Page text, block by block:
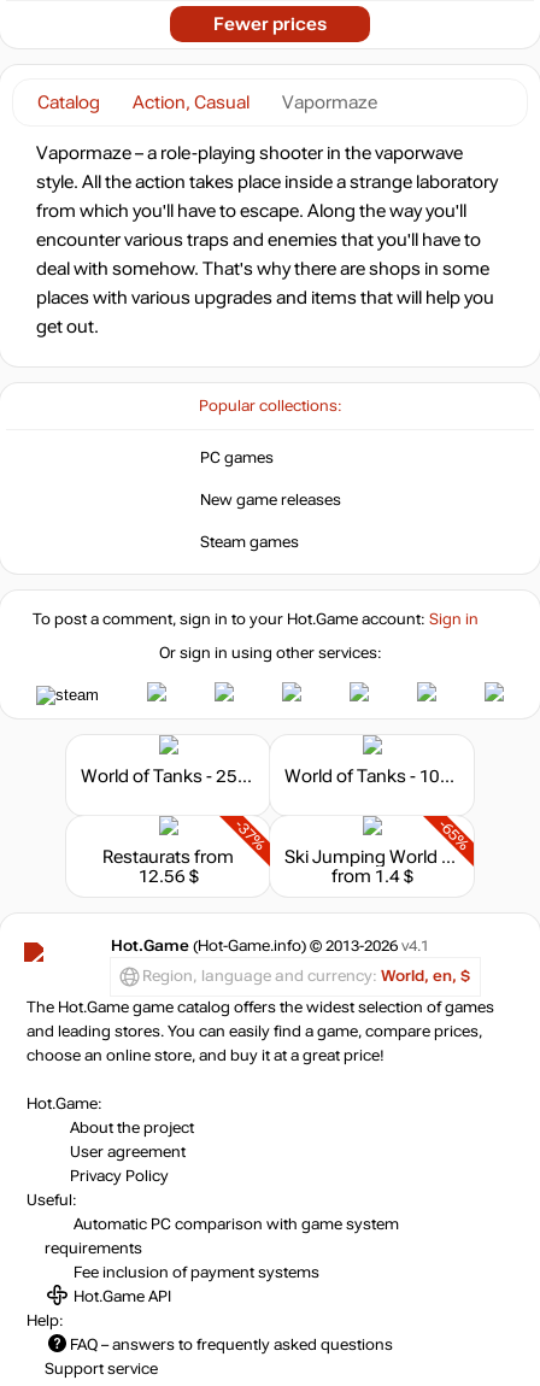
Popular collections:
PC games
New game releases
Steam games
Catalog Action, Casual Vapormaze
Vapormaze – a role-playing shooter in the vaporwave
style. All the action takes place inside a strange laboratory
from which you'll have to escape. Along the way you'll
encounter various traps and enemies that you'll have to
deal with somehow. That's why there are shops in some
places with various upgrades and items that will help you
get out.
Fewer prices
To post a comment, sign in to your Hot.Gameaccount: Sign in
Or sign in using other services:
World of Tanks - 250 Gold World of Tanks - 1000 Gold
-37%
Restauratsfrom
12.56 $
-65%
Ski Jumping World Cup
from 1.4 $
Hot.Game (Hot-Game.info) © 2013-2026 v4.1
Region, language and currency: World, en, $
The Hot.Game game catalog offers the widest selection of games
and leading stores. You can easily find a game, compare prices,
choose an online store, and buy it at a great price!
Hot.Game:
About the project
User agreement
Privacy Policy
Useful:
Automatic PC comparison with game system
requirements
Fee inclusion of payment systems
Hot.Game API
Help:
FAQ – answers to frequently asked questions
Support service